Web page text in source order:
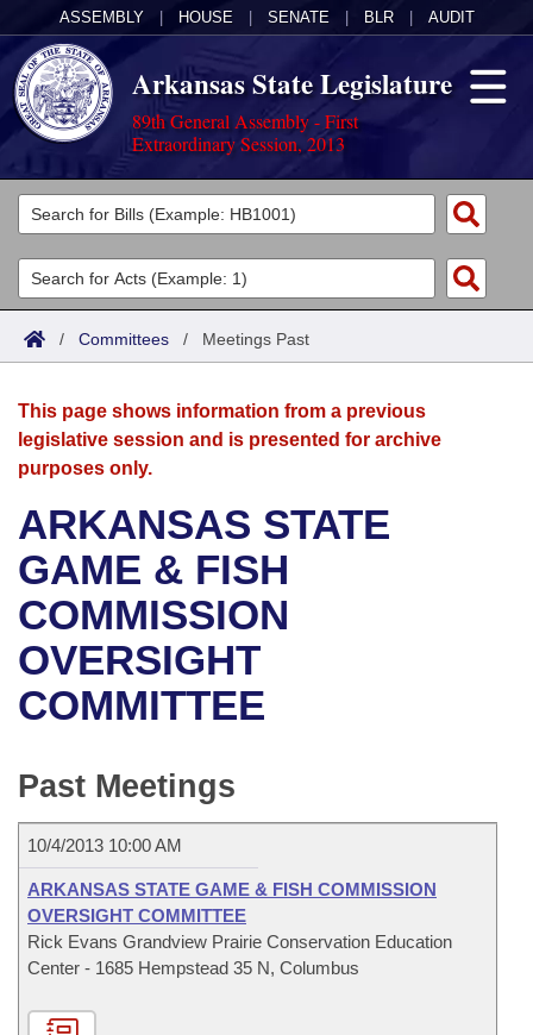
ASSEMBLY HOUSE SENATE BLR AUDIT
Arkansas State Legislature
89th General Assembly - First
Extraordinary Session, 2013
Legislators
List All
Search
Committees
Joint
House
Bills in House Committees
Bills in Senate Committees
Bills in Joint Committees
Acts
Search by Range
Advanced Search
Bills
Search by Range
Advanced Search
Recent Activities
Recently Filed
Personalized Bill Tracking
Bills Returned from Committee
Bill Conflicts Report
Calendars
Meetings and Events
Bills on Committee Agendas
House
Senate
House Budget
Senate Budget
House Roll Call
Arkansas Law
Arkansas Code and Constitution of 1874
Uncodified Historic Legislation
Governor's Veto List
Budget
Search Center
/ Committees / Meetings Past
This page shows information from a previous
legislative session and is presented for archive
purposes only.
ARKANSAS STATE
GAME & FISH
COMMISSION
OVERSIGHT
COMMITTEE
Past Meetings
10/4/2013 10:00 AM
ARKANSAS STATE GAME & FISH COMMISSION
OVERSIGHT COMMITTEE
Rick Evans Grandview Prairie Conservation Education
Center - 1685 Hempstead 35 N, Columbus